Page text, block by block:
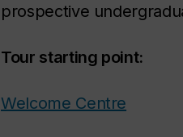
prospective
Tour starting point:
Welcome Centre